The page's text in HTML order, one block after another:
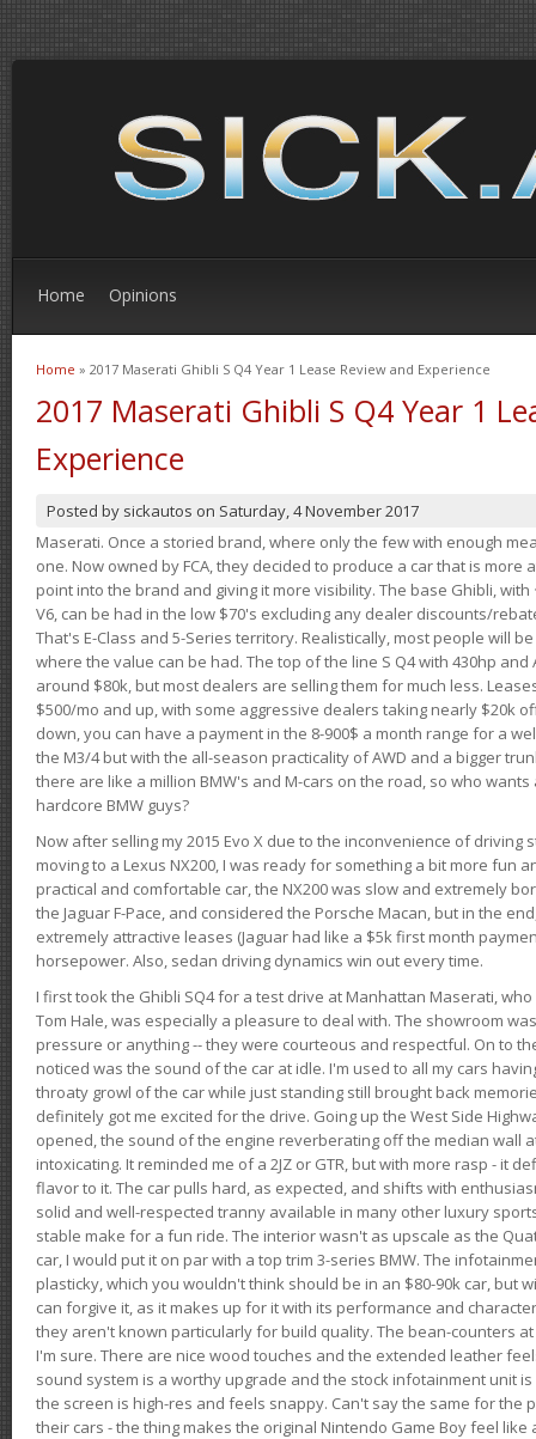
Home Opinions
You are here
Home » 2017 Maserati Ghibli S Q4 Year 1 Lease Review and Experience
2017 Maserati Ghibli S Q4 Year 1
Experience
Posted by sickautos on Saturday, 4 November 2017
Maserati. Once a storied brand, where only the few with enough
one. Now owned by FCA, they decided to produce a car that is
point into the brand and giving it more visibility. The base Ghibli, with
V6, can be had in the low $70's excluding any dealer discounts/
That's E-Class and 5-Series territory. Realistically, most people will
where the value can be had. The top of the line S Q4 with 430hp and
around $80k, but most dealers are selling them for much less.
$500/mo and up, with some aggressive dealers taking nearly $20k
down, you can have a payment in the 8-900$ a month range for a
the M3/4 but with the all-season practicality of AWD and a bigger
there are like a million BMW's and M-cars on the road, so who
hardcore BMW guys?
Now after selling my 2015 Evo X due to the inconvenience of driving
moving to a Lexus NX200, I was ready for something a bit more fun
practical and comfortable car, the NX200 was slow and extremely
the Jaguar F-Pace, and considered the Porsche Macan, but in the
extremely attractive leases (Jaguar had like a $5k first month
horsepower. Also, sedan driving dynamics win out every time.
I first took the Ghibli SQ4 for a test drive at Manhattan Maserati,
Tom Hale, was especially a pleasure to deal with. The showroom
pressure or anything -- they were courteous and respectful. On to
noticed was the sound of the car at idle. I'm used to all my cars
throaty growl of the car while just standing still brought back
definitely got me excited for the drive. Going up the West Side
opened, the sound of the engine reverberating off the median wall
intoxicating. It reminded me of a 2JZ or GTR, but with more rasp - it
flavor to it. The car pulls hard, as expected, and shifts with
solid and well-respected tranny available in many other luxury
stable make for a fun ride. The interior wasn't as upscale as the
car, I would put it on par with a top trim 3-series BMW. The
plasticky, which you wouldn't think should be in an $80-90k car, but
can forgive it, as it makes up for it with its performance and
they aren't known particularly for build quality. The bean-counters
I'm sure. There are nice wood touches and the extended leather
sound system is a worthy upgrade and the stock infotainment unit
the screen is high-res and feels snappy. Can't say the same for the
their cars - the thing makes the original Nintendo Game Boy feel like